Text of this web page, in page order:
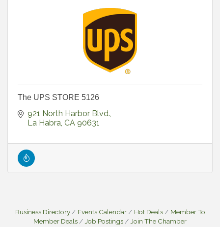
The UPS STORE 5126
921 North Harbor Blvd.
La Habra CA 90631
Business Directory Events Calendar Hot Deals
Member To
Member Deals
Job Postings Join The Chamber